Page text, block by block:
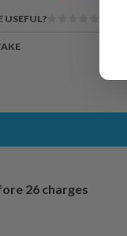
USEFUL?
26 charges